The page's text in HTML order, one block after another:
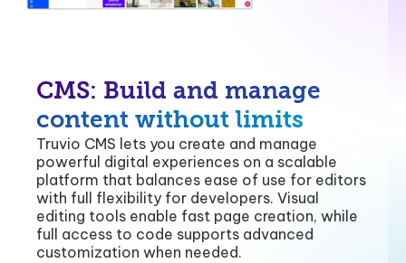
CMS: Build and manage
content without limits
Truvio CMS lets you create and manage
powerful digital experiences on a scalable
platform that balances ease of use for editors
with full flexibility for developers. Visual
editing tools enable fast page creation, while
full access to code supports advanced
customization when needed.